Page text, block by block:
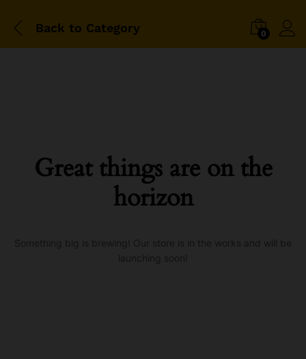
Back to Category 0
Great things are on the
horizon